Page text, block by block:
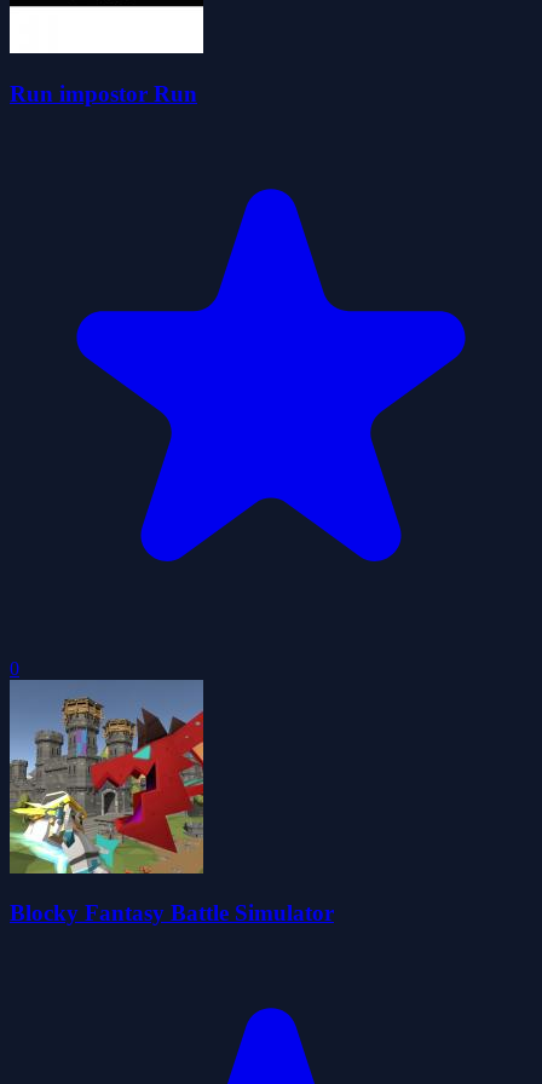
Run impostor Run
0
Blocky Fantasy Battle Simulator